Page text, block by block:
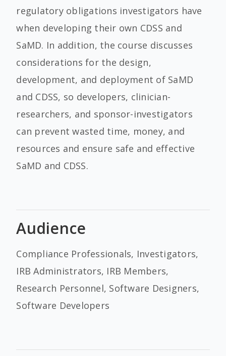
regulatory obligations investigators have
when developing their own CDSS and
SaMD. In addition, the course discusses
considerations for the design,
development, and deployment of SaMD
and CDSS, so developers, clinician-
researchers, and sponsor-investigators
can prevent wasted time, money, and
resources and ensure safe and effective
SaMD and CDSS.
Audience
Compliance Professionals, Investigators,
IRB Administrators, IRB Members,
Research Personnel, Software Designers,
Software Developers